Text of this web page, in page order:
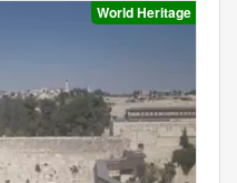
World Heritage